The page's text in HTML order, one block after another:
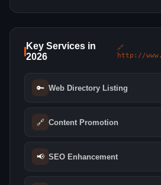
Key Services in
2026
🔗
http://
🔑 Web Directory Listing
🔗 Content Promotion
📢 SEO Enhancement